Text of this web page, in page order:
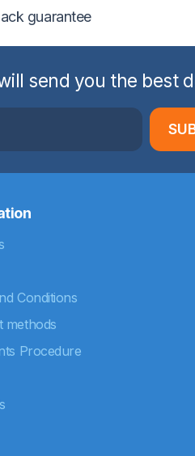
guarantee
send you the best
Conditions
methods
Procedure